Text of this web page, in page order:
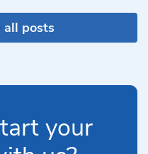
all posts
your